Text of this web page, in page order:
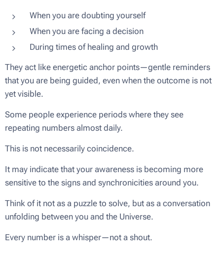
When you are doubting yourself
When you are facing a decision
During times of healing and growth
They act like energetic anchor points—gentle reminders
that you are being guided, even when the outcome is not
yet visible.
Some people experience periods where they see
repeating numbers almost daily.
This is not necessarily coincidence.
It may indicate that your awareness is becoming more
sensitive to the signs and synchronicities around you.
Think of it not as a puzzle to solve, but as a conversation
unfolding between you and the Universe.
Every number is a whisper—not a shout.